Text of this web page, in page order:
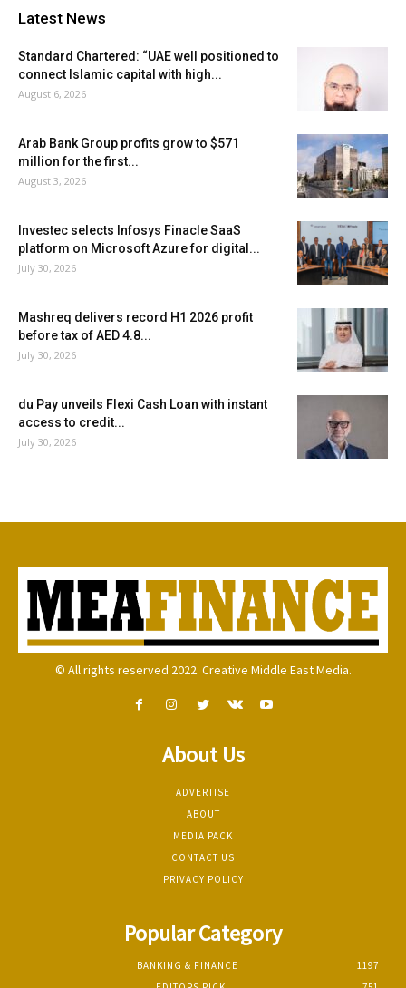
Latest News
Standard Chartered: “UAE well positioned to
connect Islamic capital with high...
August 6, 2026
Arab Bank Group profits grow to $571
million for the first...
August 3, 2026
Investec selects Infosys Finacle SaaS
platform on Microsoft Azure for digital...
July 30, 2026
Mashreq delivers record H1 2026 profit
before tax of AED 4.8...
July 30, 2026
du Pay unveils Flexi Cash Loan with instant
access to credit...
July 30, 2026
© All rights reserved 2022. Creative Middle East Media.
About Us
ADVERTISE
ABOUT
MEDIA PACK
CONTACT US
PRIVACY POLICY
Popular Category
BANKING & FINANCE
1197